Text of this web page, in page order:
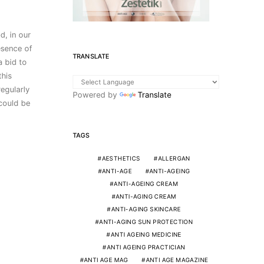
in our
of
bid to
be
TRANSLATE
Powered by Translate
TAGS
AESTHETICS
ALLERGAN
ANTI-AGE
ANTI-AGEING
ANTI-AGEING CREAM
ANTI-AGING CREAM
ANTI-AGING SKINCARE
ANTI-AGING SUN PROTECTION
ANTI AGEING MEDICINE
ANTI AGEING PRACTICIAN
ANTI AGE MAG
ANTI AGE MAGAZINE